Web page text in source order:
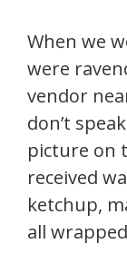
When we
were
vendor
don’t
picture on
received
ketchup,
all